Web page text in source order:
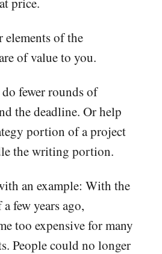
elements of the
of value to you.
fewer rounds of
the deadline. Or help
portion of a project
the writing portion.
an example: With the
few years ago,
too expensive for many
People could no longer